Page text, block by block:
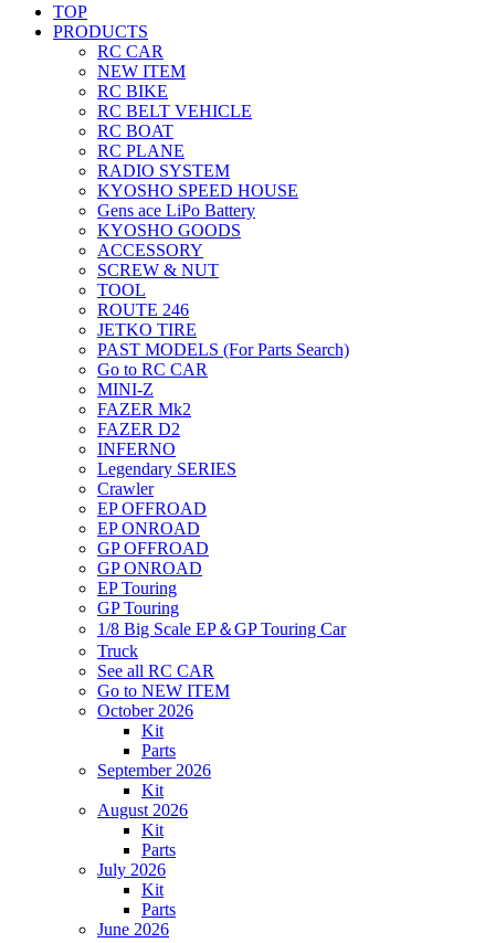
TOP
PRODUCTS
RC CAR
NEW ITEM
RC BIKE
RC BELT VEHICLE
RC BOAT
RC PLANE
RADIO SYSTEM
KYOSHO SPEED HOUSE
Gens ace LiPo Battery
KYOSHO GOODS
ACCESSORY
SCREW & NUT
TOOL
ROUTE 246
JETKO TIRE
PAST MODELS (For Parts Search)
Go to RC CAR
MINI-Z
FAZER Mk2
FAZER D2
INFERNO
Legendary SERIES
Crawler
EP OFFROAD
EP ONROAD
GP OFFROAD
GP ONROAD
EP Touring
GP Touring
1/8 Big Scale EP＆GP Touring Car
Truck
See all RC CAR
Go to NEW ITEM
October 2026
Kit
Parts
September 2026
Kit
August 2026
Kit
Parts
July 2026
Kit
Parts
June 2026